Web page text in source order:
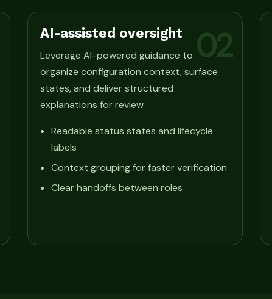
02
AI-assisted oversight
Leverage AI-powered guidance to
organize configuration context, surface
states, and deliver structured
explanations for review.
Readable status states and lifecycle
labels
Context grouping for faster verification
Clear handoffs between roles